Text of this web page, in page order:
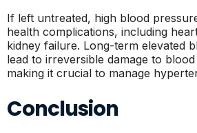
If left untreated, high blood
health complications, including
kidney failure. Long-term elevated
lead to irreversible damage to
making it crucial to manage
Conclusion